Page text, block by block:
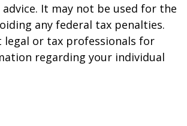
It may not be used for the
any federal tax penalties.
legal or tax professionals for
regarding your individual